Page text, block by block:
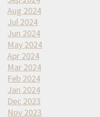
Aug 2024
Jul 2024
Jun 2024
May 2024
Apr 2024
Mar 2024
Feb 2024
Jan 2024
Dec 2023
Nov 2023